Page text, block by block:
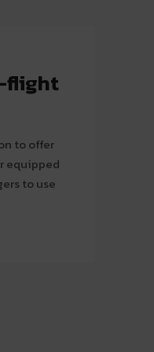
flight
to offer
to use